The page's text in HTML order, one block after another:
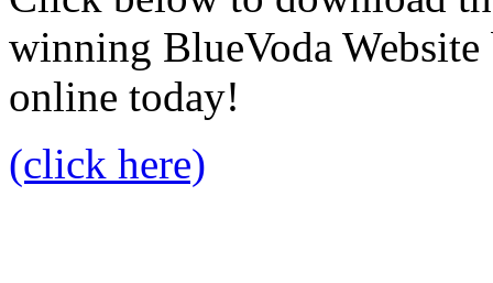
winning BlueVoda
online today!
(click here)